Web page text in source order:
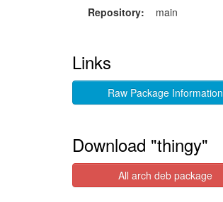
Repository:
main
Links
Raw Package Information
Download "thingy"
All arch deb package